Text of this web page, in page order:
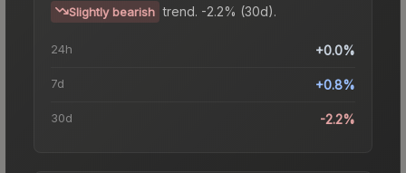
Slightly bearish trend. -2.2% (30d).
24h +0.0%
7d +0.8%
30d -2.2%